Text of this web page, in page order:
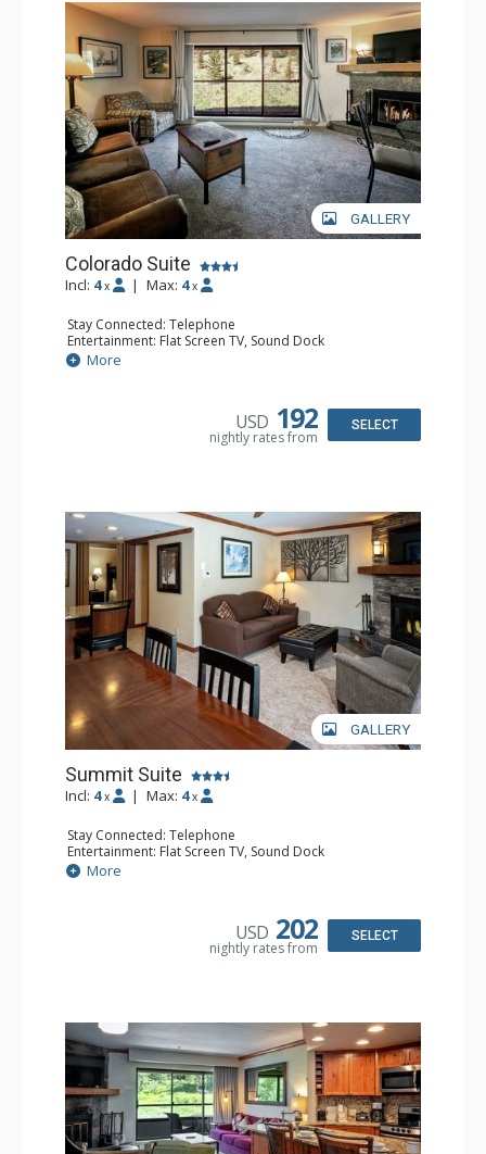
GALLERY
Colorado Suite
Incl: 4 x | Max: 4 x
Stay Connected: Telephone
Entertainment: Flat Screen TV, Sound Dock
Extras: Balcony, Daily Housekeeping, Daily Newspaper,
Humidifier, Iron & Ironing Board
Kitchen, Cooktop, Dishwasher, Microwave, Small Fridge
Bathroom: Full Bathroom, Hair Dryer
Comfort: Wood Fireplace
More
USD 192
nightly rates from
SELECT
GALLERY
Summit Suite
Incl: 4 x | Max: 4 x
Stay Connected: Telephone
Entertainment: Flat Screen TV, Sound Dock
Extras: Balcony, Daily Housekeeping, Daily Newspaper,
Humidifier, Iron & Ironing Board
Bathroom: 3/4 Bathroom, Hair Dryer, Shower
Comfort: Wood Fireplace
More
USD 202
nightly rates from
SELECT